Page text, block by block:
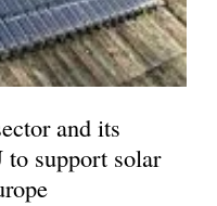
and its
to support solar